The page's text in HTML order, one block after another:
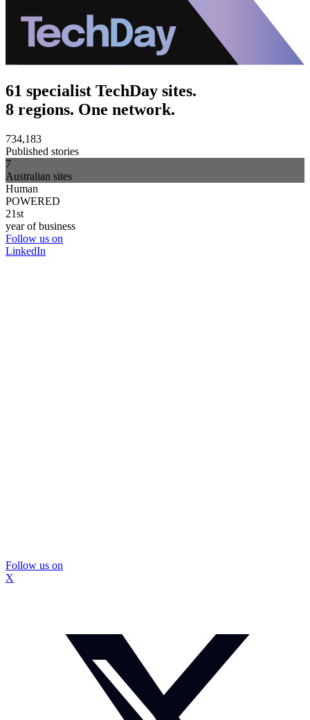
61 specialist TechDay sites.
8 regions. One network.
734,183
Published stories
7
Australian sites
Human
POWERED
21st
year of business
Follow us on
LinkedIn
Follow us on
X